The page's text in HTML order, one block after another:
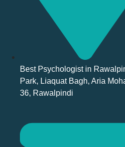
Best Psychologist in
Park, Liaquat Bagh, Aria
36, Rawalpindi